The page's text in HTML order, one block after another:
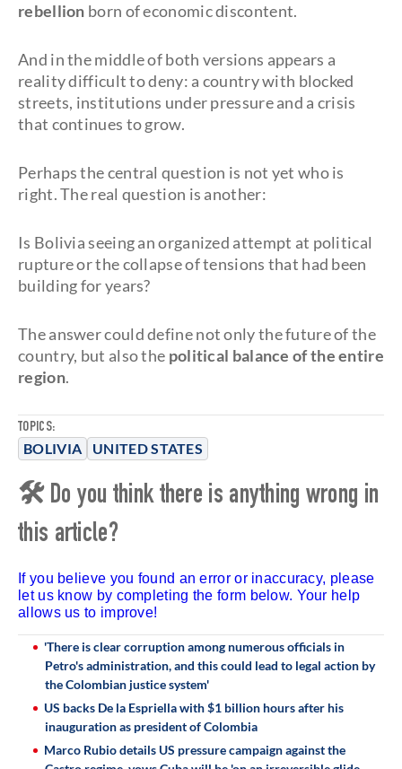
TOPICS:
BOLIVIA UNITED STATES
rebellion born of economic discontent.
And in the middle of both versions appears a
reality difficult to deny: a country with blocked
streets, institutions under pressure and a crisis
that continues to grow.
Perhaps the central question is not yet who is
right. The real question is another:
Is Bolivia seeing an organized attempt at political
rupture or the collapse of tensions that had been
building for years?
The answer could define not only the future of the
country, but also the political balance of the entire
region.
🛠 Do you think there is anything wrong in
this article?
If you believe you found an error or inaccuracy, please
let us know by completing the form below. Your help
allows us to improve!
'There is clear corruption among numerous officials in
Petro's administration, and this could lead to legal action by
the Colombian justice system'
US backs De la Espriella with $1 billion hours after his
inauguration as president of Colombia
Marco Rubio details US pressure campaign against the